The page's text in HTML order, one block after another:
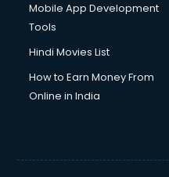
Driving License Agents
Drone on Rent services in
Dslr on Rent services in
Duplicate Key Maker
Ecommerce Development
Ecommerce Solutions
Mobile App Development
Tools
Hindi Movies List
How to Earn Money From
Online in India